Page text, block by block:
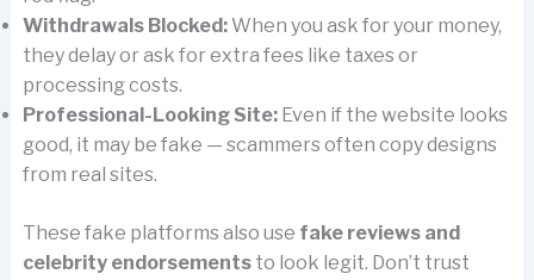
Withdrawals Blocked:When you ask for your money,
they delay or ask for extra fees like taxes or
processing costs.
Professional-Looking Site:Even if the website looks
good, it may be fake — scammers often copy designs
from real sites.
These fake platforms also use fake reviews and
celebrity endorsementsto look legit. Don’t trust